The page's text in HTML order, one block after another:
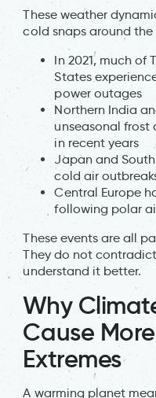
These weather
cold snaps around the
In 2021, much of
States
power outages
Northern India
unseasonal
in recent years
Japan and
cold air
Central Europe
following polar
These events are all
They do not
understand it better.
Why
Cause
Extremes
A warming planet